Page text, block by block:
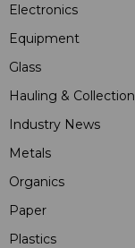
Electronics
Equipment
Glass
Hauling & Collection
Industry News
Metals
Organics
Paper
Plastics